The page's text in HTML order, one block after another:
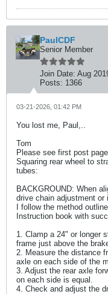
PaulCDF
Senior Member
Join Date: Aug
Posts: 1366
03-21-2026, 01:42 PM
You lost me, Paul,..
Tom
Please see first post
Squaring rear wheel to
tubes:
BACKGROUND: When
drive chain adjustment
I follow the method
Instruction book with
1. Clamp a 24" or longer
frame just above the
2. Measure the distance
axle on each side of the
3. Adjust the rear axle
on each side is equal.
4. Check and adjust the